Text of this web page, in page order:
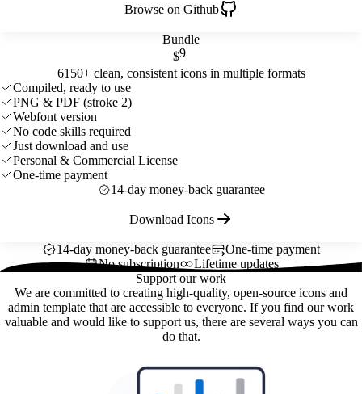
Browse on Github
Bundle
$9
6150+ clean, consistent icons in multiple formats
Compiled, ready to use
PNG & PDF (stroke 2)
Webfont version
No code skills required
Just download and use
Personal & Commercial License
One-time payment
14-day money-back guarantee
Download Icons
14-day money-back guarantee
One-time payment
No subscription
Lifetime updates
Support our work
We are committed to creating high-quality, open-source icons and
admin template that are accessible to everyone. If you find our work
valuable and would like to support us, there are several ways you can
do that.